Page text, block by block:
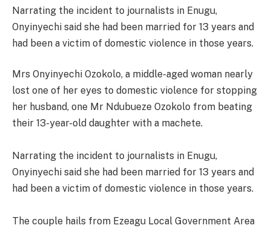
Narrating the incident to journalists in Enugu,
Onyinyechi said she had been married for 13 years and
had been a victim of domestic violence in those years.
Mrs Onyinyechi Ozokolo, a middle-aged woman nearly
lost one of her eyes to domestic violence for stopping
her husband, one Mr Ndubueze Ozokolo from beating
their 13-year-old daughter with a machete.
Narrating the incident to journalists in Enugu,
Onyinyechi said she had been married for 13 years and
had been a victim of domestic violence in those years.
The couple hails from Ezeagu Local Government Area